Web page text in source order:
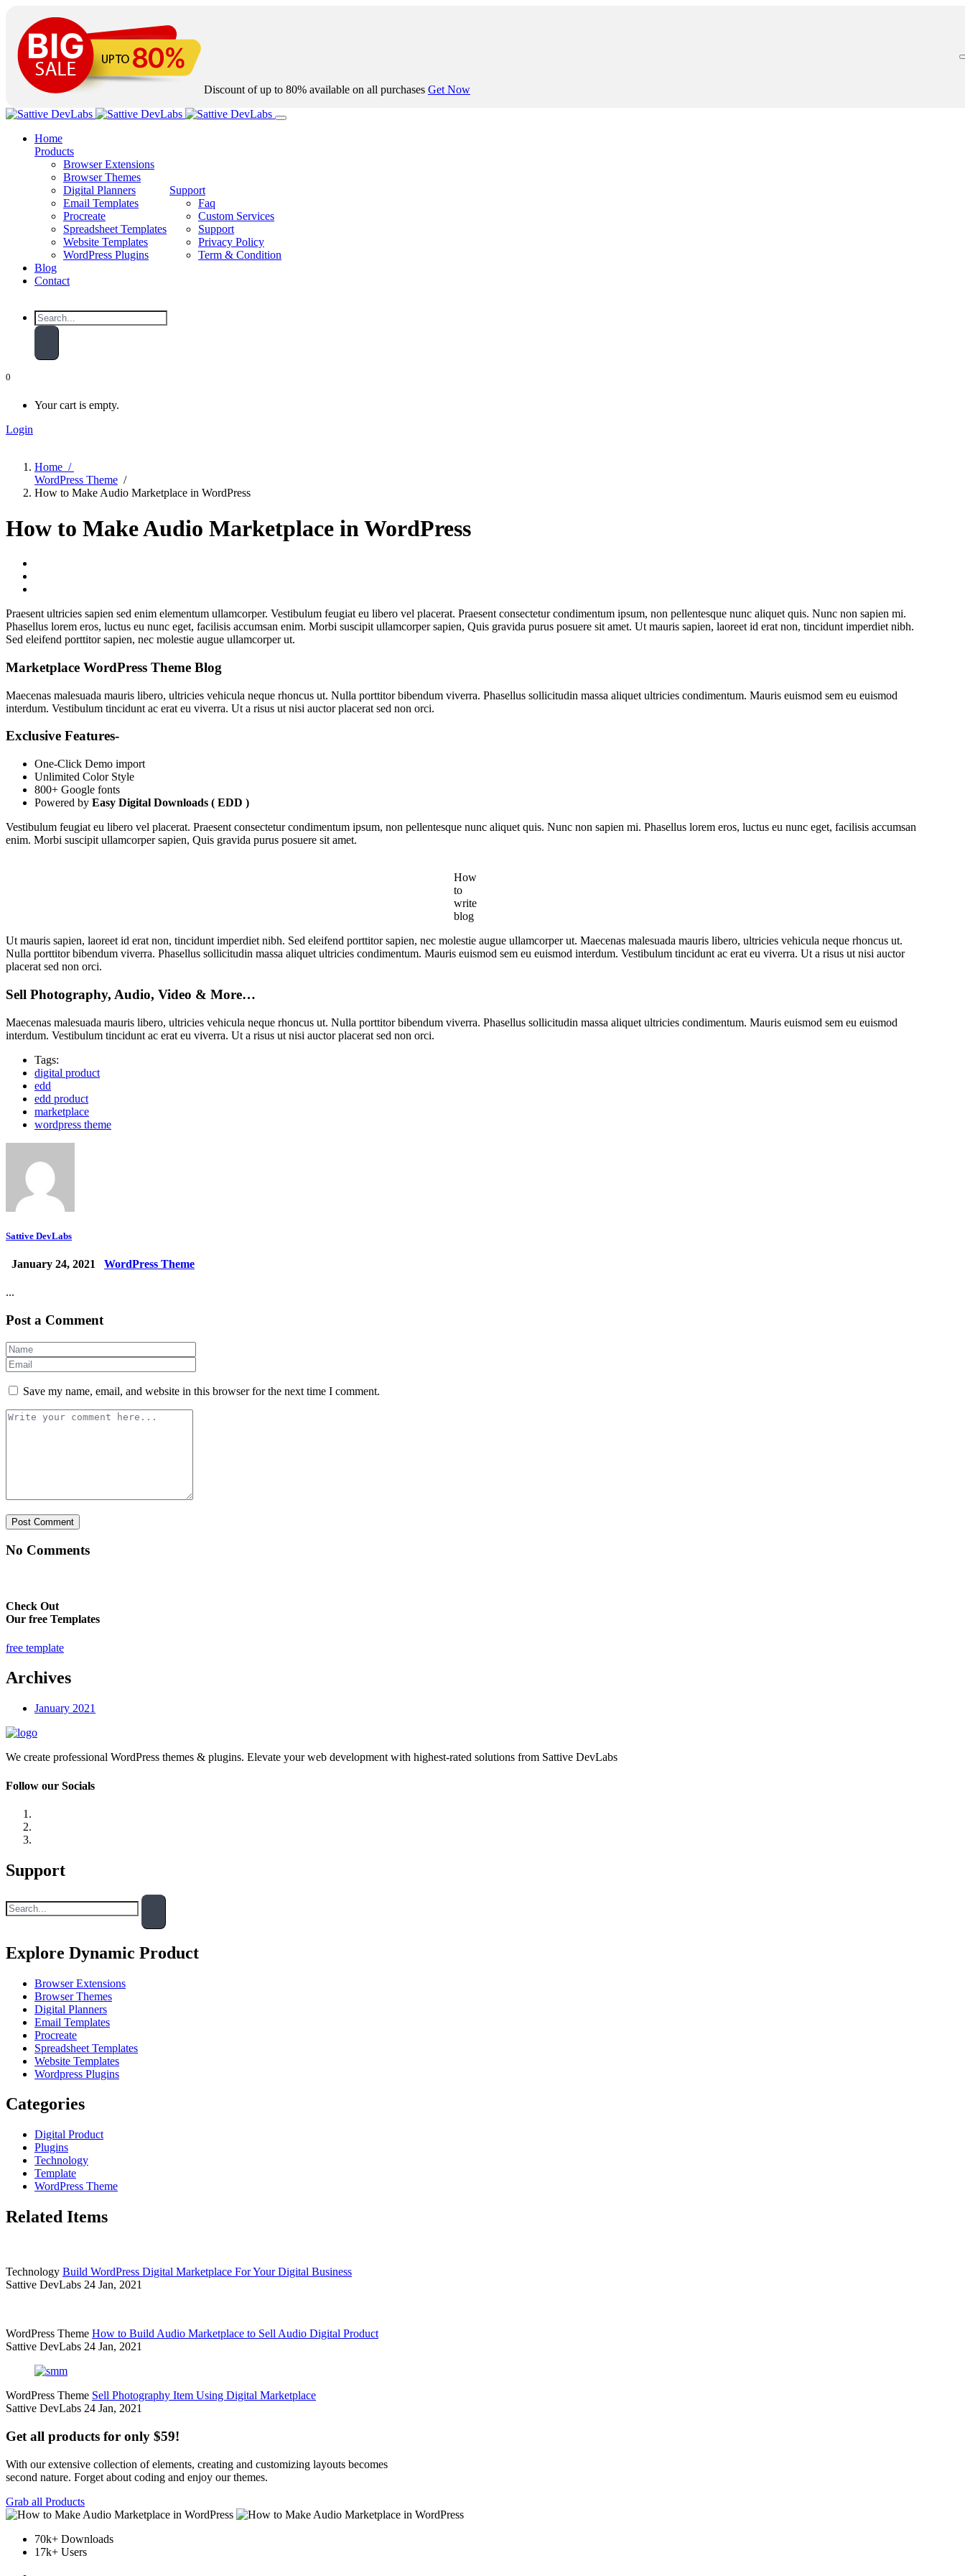
Discount of up to 80% available on all purchases Get Now
Home
Products
Browser Extensions
Browser Themes
Digital Planners
Email Templates
Procreate
Spreadsheet Templates
Website Templates
WordPress Plugins
Support
Faq
Custom Services
Support
Privacy Policy
Term & Condition
Blog
Contact
0
Your cart is empty.
Login
Home /
WordPress Theme /
How to Make Audio Marketplace in WordPress
How to Make Audio Marketplace in WordPress
Praesent ultricies sapien sed enim elementum ullamcorper. Vestibulum feugiat eu libero vel placerat. Praesent consectetur condimentum ipsum, non pellentesque nunc aliquet quis. Nunc non sapien mi.
Phasellus lorem eros, luctus eu nunc eget, facilisis accumsan enim. Morbi suscipit ullamcorper sapien, Quis gravida purus posuere sit amet. Ut mauris sapien, laoreet id erat non, tincidunt imperdiet nibh.
Sed eleifend porttitor sapien, nec molestie augue ullamcorper ut.
Marketplace WordPress Theme Blog
Maecenas malesuada mauris libero, ultricies vehicula neque rhoncus ut. Nulla porttitor bibendum viverra. Phasellus sollicitudin massa aliquet ultricies condimentum. Mauris euismod sem eu euismod
interdum. Vestibulum tincidunt ac erat eu viverra. Ut a risus ut nisi auctor placerat sed non orci.
Exclusive Features-
One-Click Demo import
Unlimited Color Style
800+ Google fonts
Powered by Easy Digital Downloads ( EDD )
Vestibulum feugiat eu libero vel placerat. Praesent consectetur condimentum ipsum, non pellentesque nunc aliquet quis. Nunc non sapien mi. Phasellus lorem eros, luctus eu nunc eget, facilisis accumsan
enim. Morbi suscipit ullamcorper sapien, Quis gravida purus posuere sit amet.
How
to
write
blog
Ut mauris sapien, laoreet id erat non, tincidunt imperdiet nibh. Sed eleifend porttitor sapien, nec molestie augue ullamcorper ut. Maecenas malesuada mauris libero, ultricies vehicula neque rhoncus ut.
Nulla porttitor bibendum viverra. Phasellus sollicitudin massa aliquet ultricies condimentum. Mauris euismod sem eu euismod interdum. Vestibulum tincidunt ac erat eu viverra. Ut a risus ut nisi auctor
placerat sed non orci.
Sell Photography, Audio, Video & More…
Maecenas malesuada mauris libero, ultricies vehicula neque rhoncus ut. Nulla porttitor bibendum viverra. Phasellus sollicitudin massa aliquet ultricies condimentum. Mauris euismod sem eu euismod
interdum. Vestibulum tincidunt ac erat eu viverra. Ut a risus ut nisi auctor placerat sed non orci.
Tags:
digital product
edd
edd product
marketplace
wordpress theme
Sattive DevLabs
January 24, 2021 WordPress Theme
...
Post a Comment
Save my name, email, and website in this browser for the next time I comment.
No Comments
Check Out
Our free Templates
free template
Archives
January 2021
We create professional WordPress themes & plugins. Elevate your web development with highest-rated solutions from Sattive DevLabs
Follow our Socials
Support
Explore Dynamic Product
Browser Extensions
Browser Themes
Digital Planners
Email Templates
Procreate
Spreadsheet Templates
Website Templates
Wordpress Plugins
Categories
Digital Product
Plugins
Technology
Template
WordPress Theme
Related Items
Technology Build WordPress Digital Marketplace For Your Digital Business
Sattive DevLabs 24 Jan, 2021
WordPress Theme How to Build Audio Marketplace to Sell Audio Digital Product
Sattive DevLabs 24 Jan, 2021
WordPress Theme Sell Photography Item Using Digital Marketplace
Sattive DevLabs 24 Jan, 2021
Get all products for only $59!
With our extensive collection of elements, creating and customizing layouts becomes
second nature. Forget about coding and enjoy our themes.
Grab all Products
70k+ Downloads
17k+ Users